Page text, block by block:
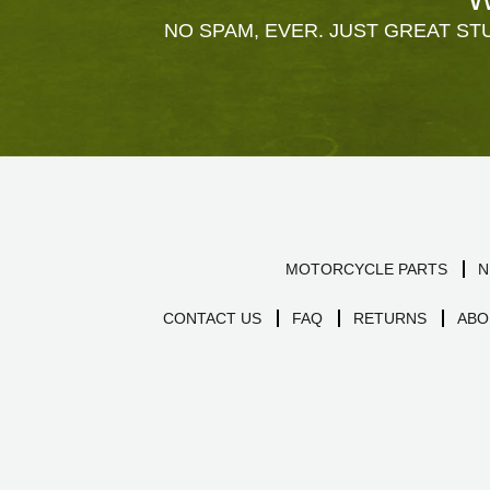
NO SPAM, EVER. JUST GREAT
MOTORCYCLE PARTS
CONTACT US FAQ RETURNS